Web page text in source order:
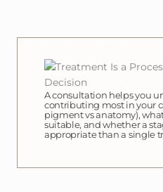
A consultation helps you
contributing most in your
pigment vs anatomy),
suitable, and whether a
appropriate than a single